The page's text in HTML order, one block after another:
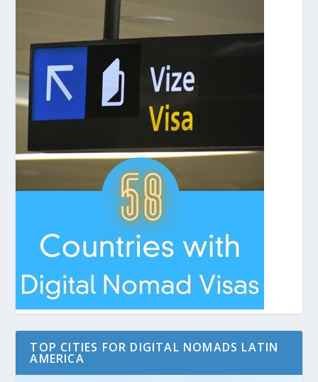
TOP CITIES FOR DIGITAL NOMADS LATIN
AMERICA